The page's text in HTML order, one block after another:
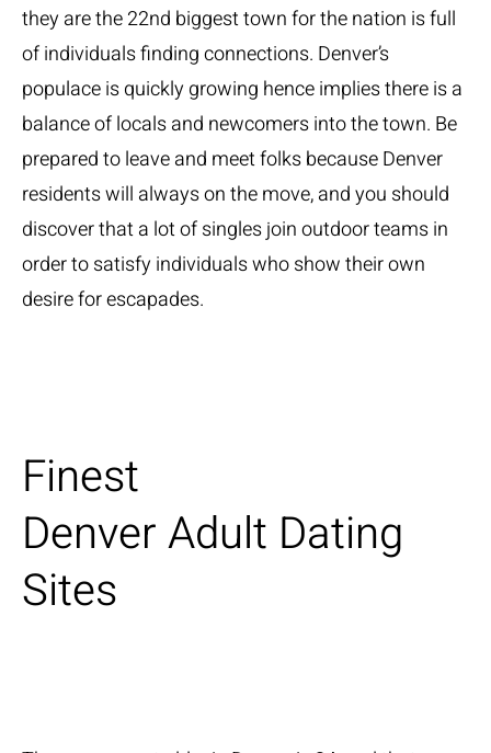
they are the 22nd biggest town for the nation is full
of individuals finding connections. Denver’s
populace is quickly growing hence implies there is a
balance of locals and newcomers into the town. Be
prepared to leave and meet folks because Denver
residents will always on the move, and you should
discover that a lot of singles join outdoor teams in
order to satisfy individuals who show their own
desire for escapades.
Finest
Denver Adult Dating
Sites